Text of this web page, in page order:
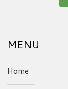
MENU
Home